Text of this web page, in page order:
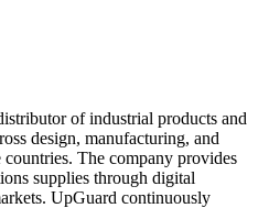
of industrial products and
design, manufacturing, and
The company provides
supplies through digital
UpGuard continuously